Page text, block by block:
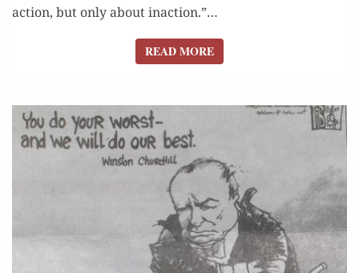
action, but only about inaction.”…
READ MOREREAD MORE